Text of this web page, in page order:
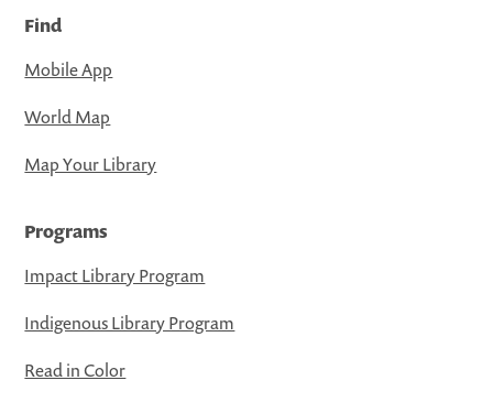
Find
Mobile App
World Map
Map Your Library
Programs
Impact Library Program
Indigenous Library Program
Read in Color